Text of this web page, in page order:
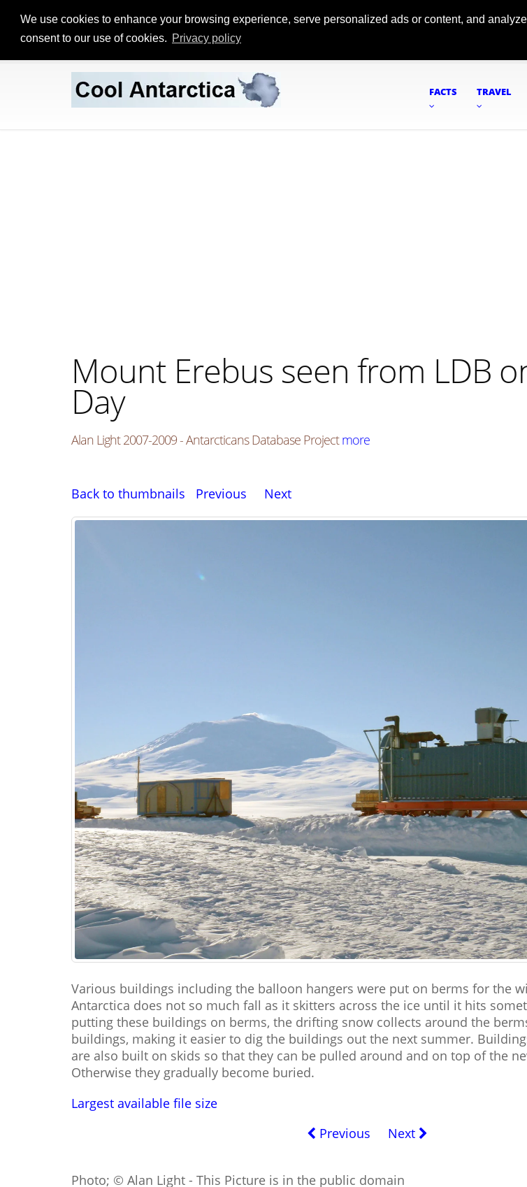
We use cookies to enhance your browsing experience, serve personalized ads or content, and
consent to our use of cookies. Privacy policy
FACTS TRAVEL
Mount Erebus seen from LDB
Day
Alan Light 2007-2009 - Antarcticans Database Projectmore
Back to thumbnails Previous Next
Various buildings including the balloon hangers were put on berms for the
Antarctica does not so much fall as it skitters across the ice until it hits
putting these buildings on berms, the drifting snow collects around the
buildings, making it easier to dig the buildings out the next summer.
are also built on skids so that they can be pulled around and on top of the
Otherwise they gradually become buried.
Largest available file size
Previous
Next
Photo; © Alan Light - This Picture is in the public domain